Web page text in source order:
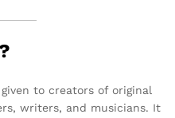
to creators of original
writers, and musicians. It